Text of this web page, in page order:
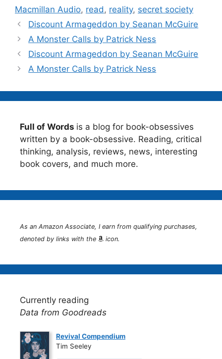
Macmillan Audio, read , reality, secret society
Discount Armageddon by Seanan McGuire
A Monster Calls by Patrick Ness
Discount Armageddon by Seanan McGuire
A Monster Calls by Patrick Ness
Full of Words is a blog for book-obsessives
written by a book-obsessive. Reading, critical
thinking, analysis, reviews, news, interesting
book covers, and much more.
As an Amazon Associate, I earn from qualifying purchases,
denoted by links with the
icon.
Currently reading
Data from Goodreads
Revival Compendium
Tim Seeley